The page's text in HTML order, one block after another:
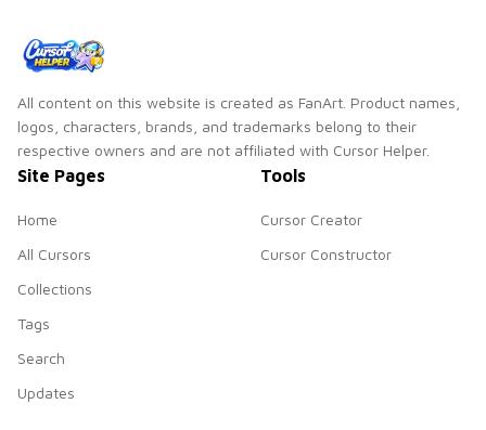
All content on this website is created as FanArt. Product names,
logos, characters, brands, and trademarks belong to their
respective owners and are not affiliated with Cursor Helper.
Site Pages
Home
All Cursors
Collections
Tags
Search
Updates
Tools
Cursor Creator
Cursor Constructor